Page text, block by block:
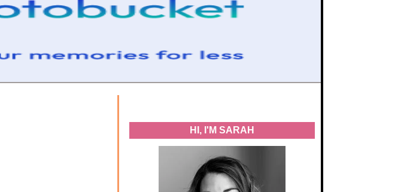
HI, I'M SARAH